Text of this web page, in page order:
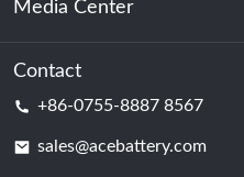
Energy Storage
Data Center & Server Room
Media Center
News
Contact
+86-0755-8887 8567
sales@acebattery.com